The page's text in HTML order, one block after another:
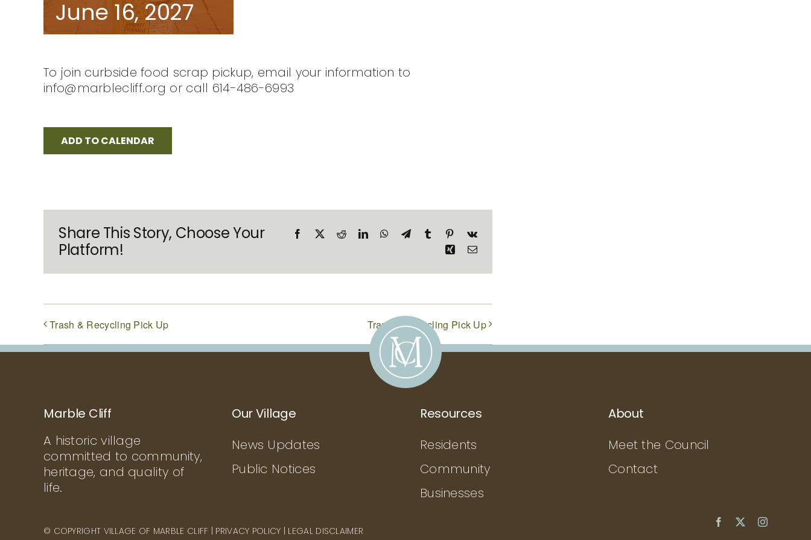
June 16, 2027
To join curbside food scrap pickup, email your information to
info@marblecliff.org or call 614-486-6993
ADD TO CALENDAR
Share This Story, Choose Your
Platform!
Facebook
X RedditLinkedInWhatsApp
TelegramTumblr Pinterest
Vk
XingEmail
Trash & Recycling Pick Up Trash & Recycling Pick Up
Marble Cliff
A historic village
committed to community,
heritage, and quality of
life.
Our Village
News Updates
Public Notices
Resources
Residents
Community
Businesses
About
Meet the Council
Contact
© COPYRIGHT VILLAGE OF MARBLE CLIFF | PRIVACY POLICY | LEGAL DISCLAIMER